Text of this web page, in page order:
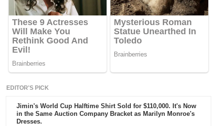
EDITOR'S PICK
Jimin's World Cup Halftime Shirt Sold for $110,000. It's Now
in the Same Auction Company Bracket as Marilyn Monroe's
Dresses.